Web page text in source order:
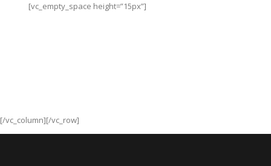
[vc_empty_space height=”15px”]
[/vc_column][/vc_row]